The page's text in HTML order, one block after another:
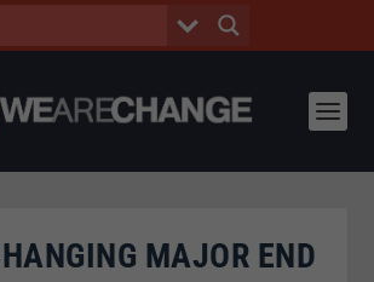
MAJOR END